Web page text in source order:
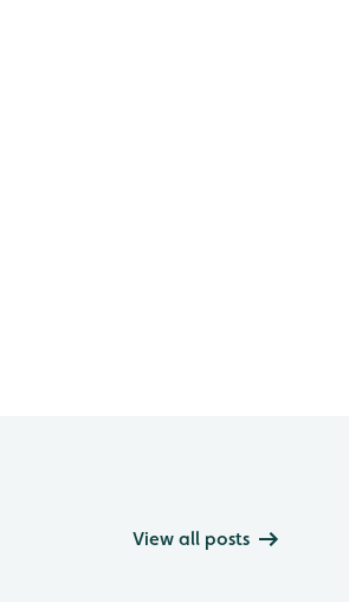
View all posts